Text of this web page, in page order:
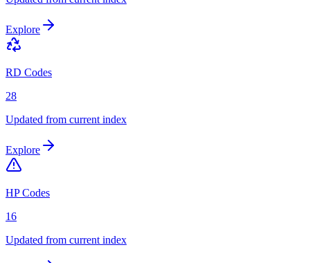
Explore
RD Codes
28
Updated from current index
Explore
HP Codes
16
Updated from current index